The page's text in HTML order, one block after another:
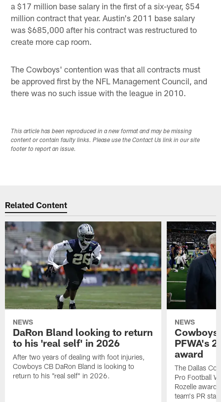
a $17 million base salary in the first of a six-year, $54
million contract that year. Austin's 2011 base salary
was $685,000 after his contract was restructured to
create more cap room.
The Cowboys' contention was that all contracts must
be approved first by the NFL Management Council, and
there was no such issue with the league in 2010.
This article has been reproduced in a new format and may be missing
content or contain faulty links. Please use the Contact Us link in our site
footer to report an issue.
Related Content
NEWS
DaRon Bland looking to return
to his 'real self' in 2026
After two years of dealing with foot injuries,
Cowboys CB DaRon Bland is looking to
return to his "real self" in 2026.
NEWS
Cowboys
PFWA's
award
The Dallas
Pro Football
Rozelle
team's PR